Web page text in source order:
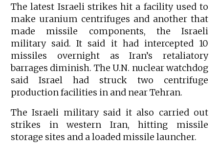
The latest Israeli strikes hit a facility used to
make uranium centrifuges and another that
made missile components, the Israeli
military said. It said it had intercepted 10
missiles overnight as Iran’s retaliatory
barrages diminish. The U.N. nuclear watchdog
said Israel had struck two centrifuge
production facilities in and near Tehran.
The Israeli military said it also carried out
strikes in western Iran, hitting missile
storage sites and a loaded missile launcher.